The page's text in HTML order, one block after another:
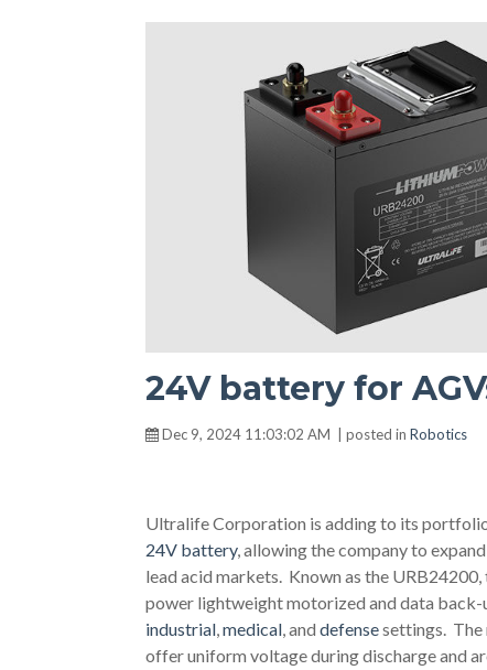
24V battery for
Dec 9, 2024 11:03:02 AM | posted in Robotics
Ultralife Corporation is adding to its
24V battery, allowing the company to
lead acid markets. Known as the
power lightweight motorized and data back-
industrial,medical, and defensesettings. The
offer uniform voltage during discharge and